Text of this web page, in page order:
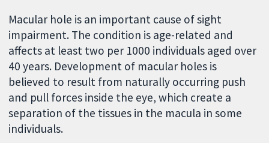
Macular hole is an important cause of sight
impairment. The condition is age-related and
affects at least two per 1000 individuals aged over
40 years. Development of macular holes is
believed to result from naturally occurring push
and pull forces inside the eye, which create a
separation of the tissues in the macula in some
individuals.